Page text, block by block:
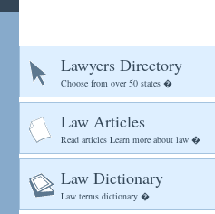
Lawyers Directory
Choose from over 50 states �
Law Articles
Read articles Learn more about law �
Law Dictionary
Law terms dictionary �